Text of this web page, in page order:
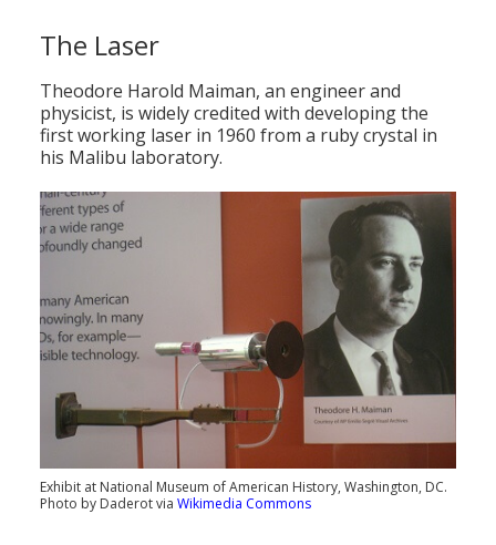
The Laser
Theodore Harold Maiman, an engineer and
physicist, is widely credited with developing the
first working laser in 1960 from a ruby crystal in
his Malibu laboratory.
Exhibit at National Museum of American History, Washington, DC.
Photo by Daderot via Wikimedia Commons